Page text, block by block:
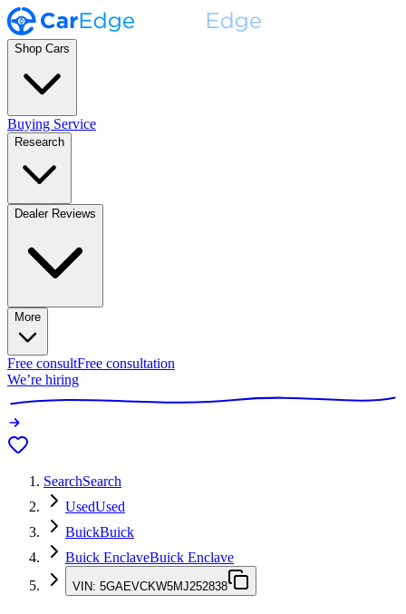
Shop Cars
Buying Service
Research
Dealer Reviews
More
Free consultFree consultation
We’re hiring
SearchSearch
UsedUsed
BuickBuick
Buick EnclaveBuick Enclave
VIN: 5GAEVCKW5MJ252838